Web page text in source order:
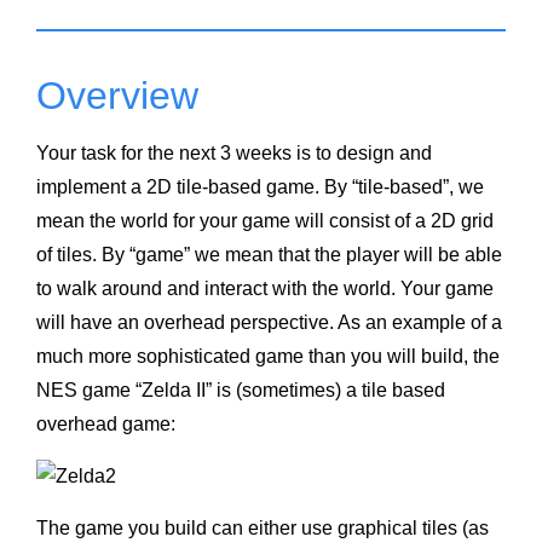
Overview
Your task for the next 3 weeks is to design and
implement a 2D tile-based game. By “tile-based”, we
mean the world for your game will consist of a 2D grid
of tiles. By “game” we mean that the player will be able
to walk around and interact with the world. Your game
will have an overhead perspective. As an example of a
much more sophisticated game than you will build, the
NES game “Zelda II” is (sometimes) a tile based
overhead game:
The game you build can either use graphical tiles (as